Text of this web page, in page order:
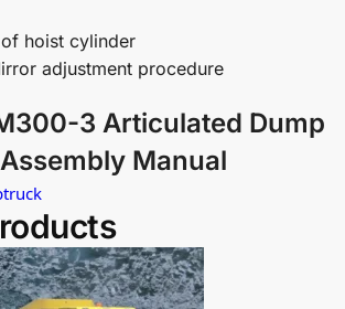
hoist cylinder
adjustment procedure
3 Articulated Dump
Manual